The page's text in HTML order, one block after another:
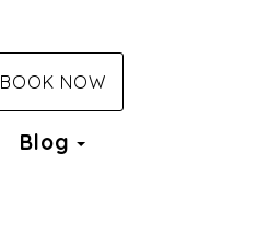
BOOK NOW
Blog Toggle